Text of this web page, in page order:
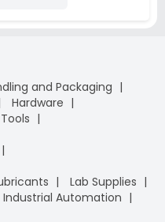
and Packaging
Hardware
Lab Supplies
Industrial Automation